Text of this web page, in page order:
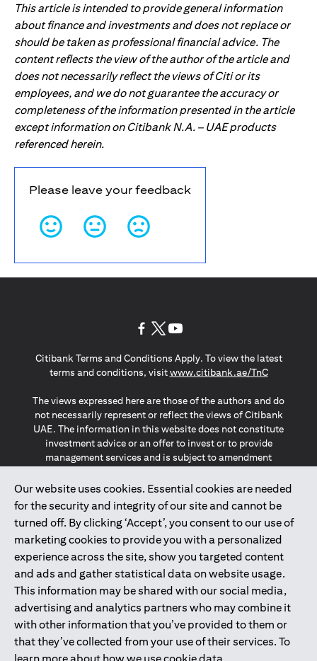
This article is intended to provide general information
about finance and investments and does not replace or
should be taken as professional financial advice. The
content reflects the view of the author of the article and
does not necessarily reflect the views of Citi or its
employees, and we do not guarantee the accuracy or
completeness of the information presented in the article
except information on Citibank N.A. – UAE products
referenced herein.
Please leave your feedback
Our website uses cookies. Essential cookies are needed
for the security and integrity of our site and cannot be
turned off. By clicking ‘Accept’, you consent to our use of
marketing cookies to provide you with a personalized
experience across the site, show you targeted content
and ads and gather statistical data on website usage.
This information may be shared with our social media,
advertising and analytics partners who may combine it
with other information that you’ve provided to them or
that they’ve collected from your use of their services. To
Citibank Terms and Conditions Apply. To view the latest
terms and conditions, visitwww.citibank.ae/TnC(opens in
The views expressed here are those of the authors and do
not necessarily represent or reflect the views of Citibank
UAE. The information in this website does not constitute
investment advice or an offer to invest or to provide
management services and is subject to amendment
The information provided on this website does not
constitute the marketing of any products or services to
individuals resident in the European Union, European
Economic Area, Switzerland, Guernsey, Jersey, Monaco,
San Marino, Vatican, The Isle of Man, the UK, Data Privacy
(GDPR, LGPD & NZPA)*. The content on this website is not,
and should not be construed as, an offer, invitation or
solicitation to buy or sell any of the products and services
mentioned herein to such individuals.
*GDPR – General Data Protection Regulation ; *LGPD – Lei
Geral de Proteção de Dados Pessoais ; *NZPA – New
Zealand Privacy Act